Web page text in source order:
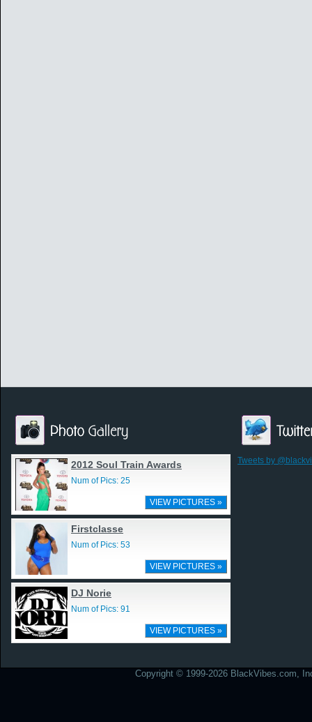
2012 Soul Train Awards
Num of Pics: 25
VIEW PICTURES »
Firstclasse
Num of Pics: 53
VIEW PICTURES »
DJ Norie
Num of Pics: 91
VIEW PICTURES »
Tweets by
Copyright © 1999-2026 BlackVibes.com,